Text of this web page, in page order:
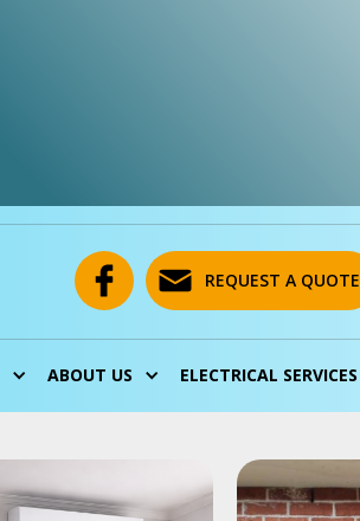
REQUEST A QUOTE
ABOUT US ELECTRICAL SERVICES